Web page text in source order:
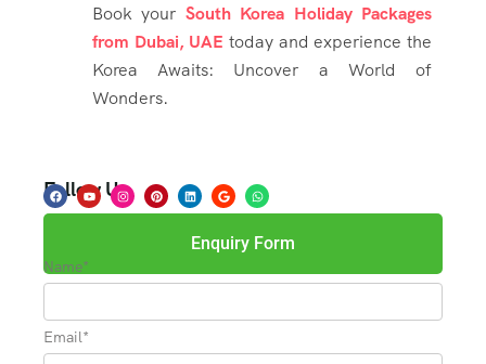
Book your South Korea Holiday Packages
from Dubai, UAE today and experience the
Korea Awaits: Uncover a World of
Wonders.
Follow Us
Enquiry Form
Name*
Email*